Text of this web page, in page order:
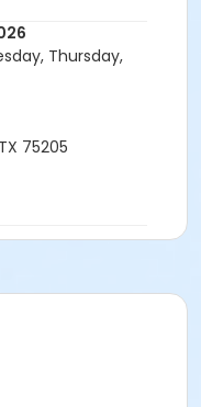
Thursday,
75205